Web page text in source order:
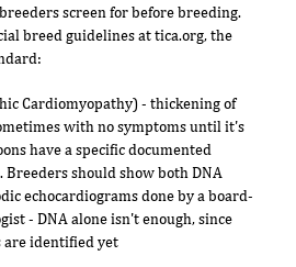
screen for before breeding.
breed guidelines at tica.org, the
Cardiomyopathy) - thickening of
with no symptoms until it's
have a specific documented
should show both DNA
echocardiograms done by a board-
- DNA alone isn't enough, since
identified yet